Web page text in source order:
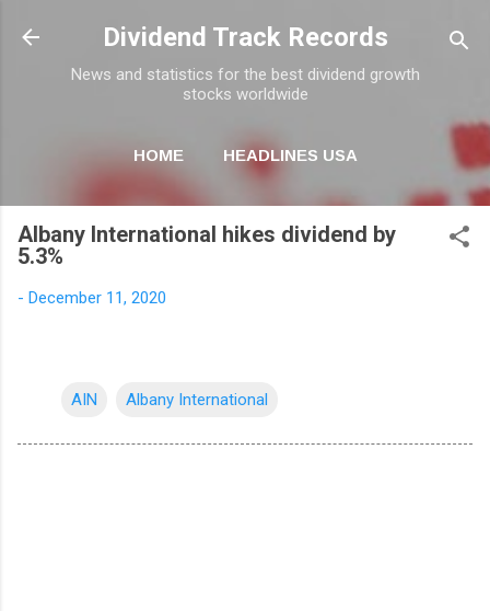
Skip to main content
Dividend Track Records
News and statistics for the best dividend growth
stocks worldwide
HOME HEADLINES USA
NEWSLETTER
Albany International hikes dividend by
5.3%
- December 11, 2020
AIN Albany International